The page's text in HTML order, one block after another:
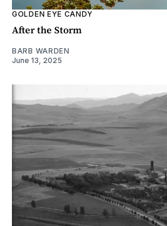
GOLDEN EYE CANDY
After the Storm
BARB WARDEN
June 13, 2025